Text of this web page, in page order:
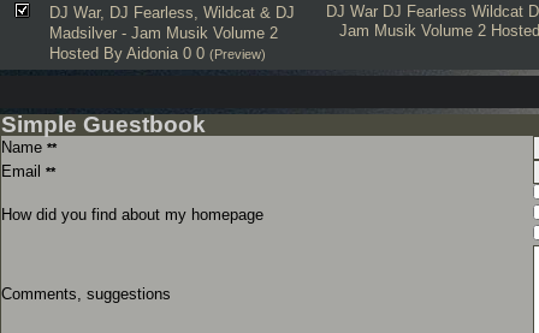
DJ War DJ Fearless Wildcat
Jam Musik Volume 2
DJ War, DJ Fearless, Wildcat & DJ
Madsilver - Jam Musik Volume 2
Hosted By Aidonia 0 0 (Preview)
Simple Guestbook
Name **
Email **
How did you find about my homepage
Comments, suggestions